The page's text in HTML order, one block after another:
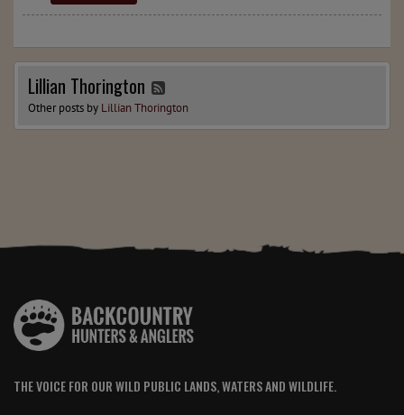
Lillian Thorington
Other posts by Lillian Thorington
THE VOICE FOR OUR WILD PUBLIC LANDS, WATERS AND WILDLIFE.